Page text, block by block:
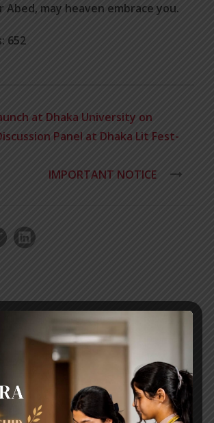
Abed, may heaven embrace you.
652
at Dhaka University on
Panel at Dhaka Lit Fest-
IMPORTANT NOTICE
Guidelines
2025